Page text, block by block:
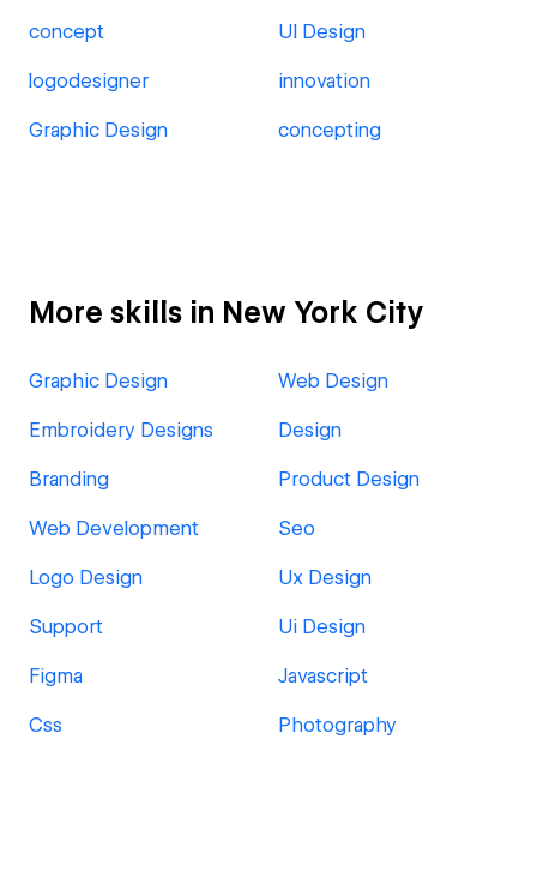
concept UI Design
logodesigner innovation
Graphic Design concepting
More skills in New York City
Graphic Design Web Design
Embroidery Designs Design
Branding Product Design
Web Development Seo
Logo Design Ux Design
Support Ui Design
Figma Javascript
Css Photography